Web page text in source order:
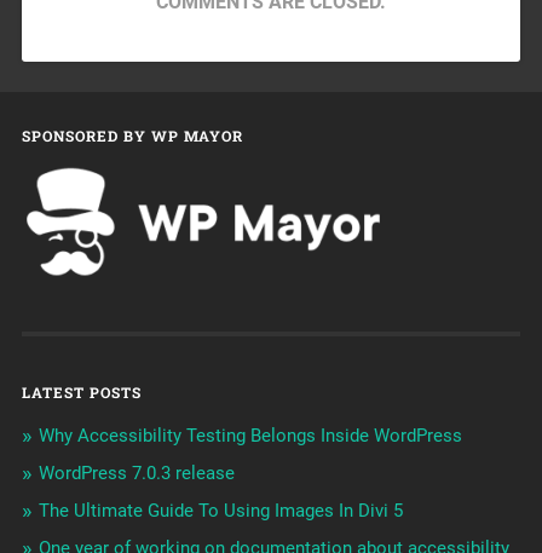
SPONSORED BY WP MAYOR
LATEST POSTS
Why Accessibility Testing Belongs Inside WordPress
WordPress 7.0.3 release
The Ultimate Guide To Using Images In Divi 5
One year of working on documentation about accessibility